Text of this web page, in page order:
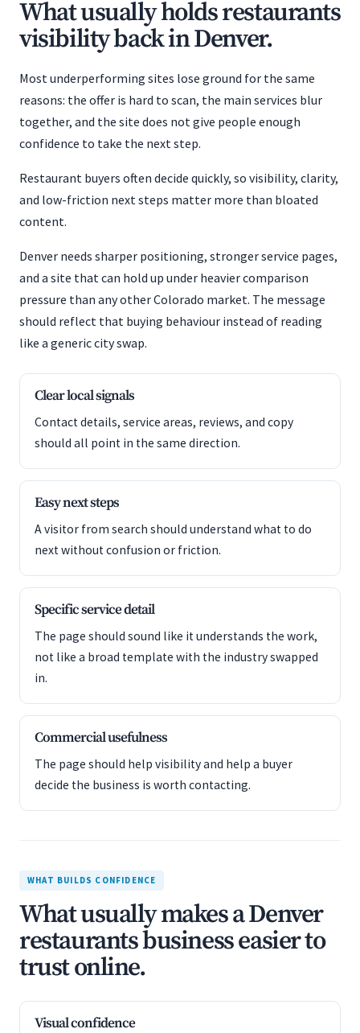
What usually holds restaurants
visibility back in Denver.
Most underperforming sites lose ground for the same
reasons: the offer is hard to scan, the main services blur
together, and the site does not give people enough
confidence to take the next step.
Restaurant buyers often decide quickly, so visibility, clarity,
and low-friction next steps matter more than bloated
content.
Denver needs sharper positioning, stronger service pages,
and a site that can hold up under heavier comparison
pressure than any other Colorado market. The message
should reflect that buying behaviour instead of reading
like a generic city swap.
Clear local signals
Contact details, service areas, reviews, and copy
should all point in the same direction.
Easy next steps
A visitor from search should understand what to do
next without confusion or friction.
Specific service detail
The page should sound like it understands the work,
not like a broad template with the industry swapped
in.
Commercial usefulness
The page should help visibility and help a buyer
decide the business is worth contacting.
WHAT BUILDS CONFIDENCE
What usually makes a Denver
restaurants business easier to
trust online.
Visual confidence